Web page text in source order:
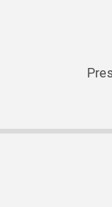
Teaching
With